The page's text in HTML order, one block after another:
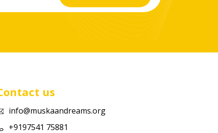
us
info@muskaandreams.org
+9197541 75881